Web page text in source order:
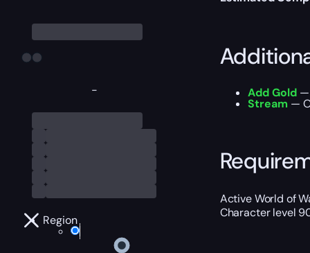
-
Region
Add Gold—
Stream —
Active World of
Character level